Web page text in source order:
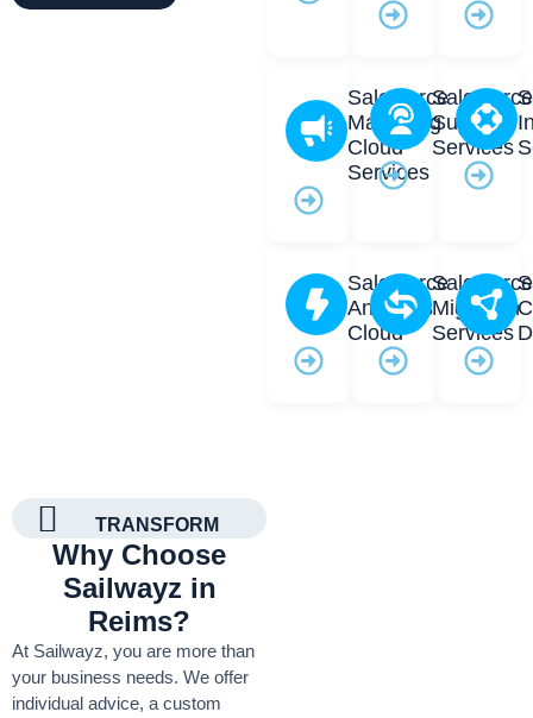
Salesforce
Marketing
Cloud
Services
Salesforce
Support
Services
Salesforce
Analytics
Cloud
Salesforce
Migration
Services
TRANSFORM
Why Choose
Sailwayz in
Reims?
At Sailwayz, you are more than
your business needs. We offer
individual advice, a custom